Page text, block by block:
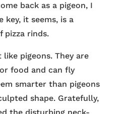
back as a pigeon, I
key, it seems, is a
pizza rinds.
pigeons. They are
food and can fly
smarter than pigeons
shape. Gratefully,